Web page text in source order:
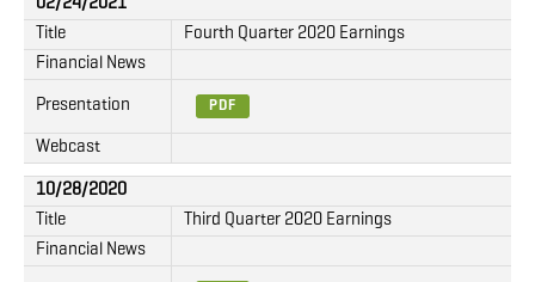
02/24/2021
Title
Fourth Quarter 2020 Earnings
Financial News
Presentation PDF
Webcast
10/28/2020
Title
Third Quarter 2020 Earnings
Financial News